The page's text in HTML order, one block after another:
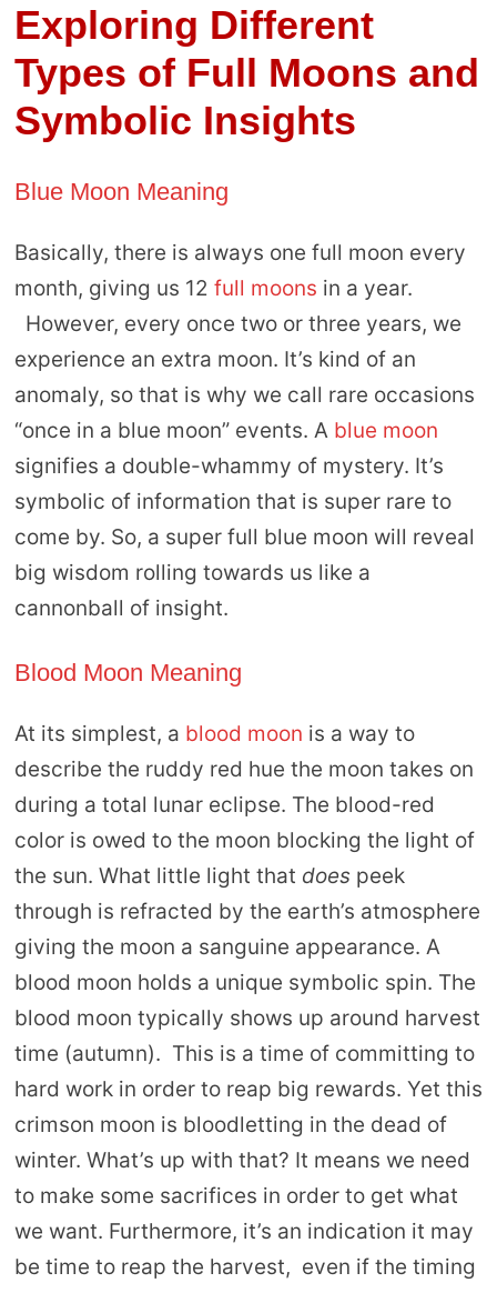
Exploring Different
Types of Full Moons and
Symbolic Insights
Blue Moon Meaning
Basically, there is always one full moon every
month, giving us 12 full moons in a year.
However, every once two or three years, we
experience an extra moon. It’s kind of an
anomaly, so that is why we call rare occasions
“once in a blue moon” events. A blue moon
signifies a double-whammy of mystery. It’s
symbolic of information that is super rare to
come by. So, a super full blue moon will reveal
big wisdom rolling towards us like a
cannonball of insight.
Blood Moon Meaning
At its simplest, a blood moon is a way to
describe the ruddy red hue the moon takes on
during a total lunar eclipse. The blood-red
color is owed to the moon blocking the light of
the sun. What little light that does peek
through is refracted by the earth’s atmosphere
giving the moon a sanguine appearance. A
blood moon holds a unique symbolic spin. The
blood moon typically shows up around harvest
time (autumn). This is a time of committing to
hard work in order to reap big rewards. Yet this
crimson moon is bloodletting in the dead of
winter. What’s up with that? It means we need
to make some sacrifices in order to get what
we want. Furthermore, it’s an indication it may
be time to reap the harvest, even if the timing